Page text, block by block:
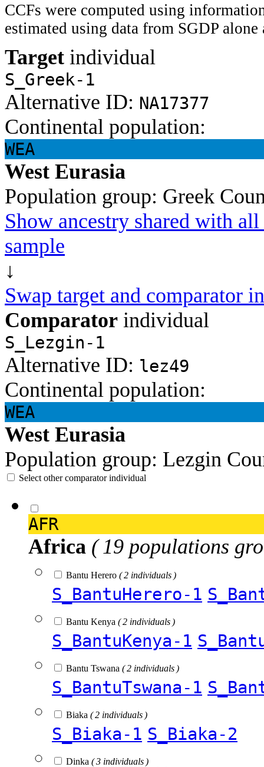
CCFs were computed using
estimated using data from SGDP
Target individual
S_Greek-1
Alternative ID: NA17377
Continental population:
WEA
West Eurasia
Population group: Greek
Show ancestry shared with
sample
↓
Swap target and comparator
Comparator individual
S_Lezgin-1
Alternative ID: lez49
Continental population:
WEA
West Eurasia
Population group: Lezgin
Select other comparator individual
AFR
Africa ( 19 populations
Bantu Herero ( 2 individuals )
S_BantuHerero-1
Bantu Kenya ( 2 individuals )
S_BantuKenya-1
Bantu Tswana ( 2 individuals )
S_BantuTswana-1
Biaka ( 2 individuals )
S_Biaka-1 S_Biaka-2
Dinka ( 3 individuals )